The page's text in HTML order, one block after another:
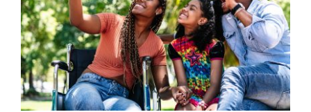
a
Just
Transition
Must
Work
for
Everyone